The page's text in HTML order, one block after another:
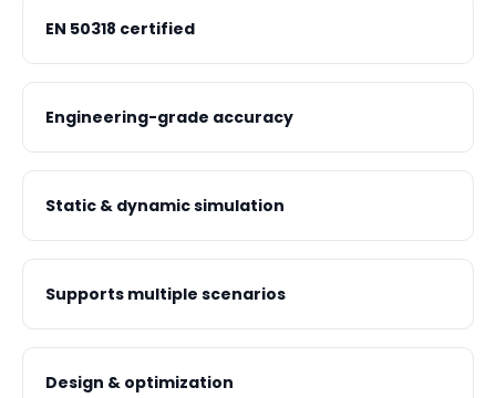
EN 50318 certified
Engineering-grade accuracy
Static & dynamic simulation
Supports multiple scenarios
Design & optimization